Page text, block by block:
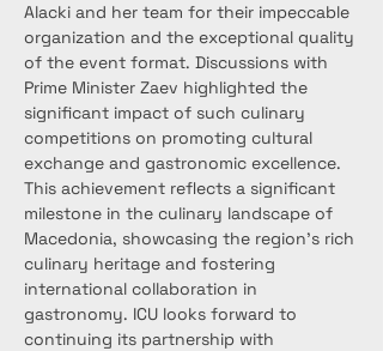
Alacki and her team for their impeccable
organization and the exceptional quality
of the event format. Discussions with
Prime Minister Zaev highlighted the
significant impact of such culinary
competitions on promoting cultural
exchange and gastronomic excellence.
This achievement reflects a significant
milestone in the culinary landscape of
Macedonia, showcasing the region's rich
culinary heritage and fostering
international collaboration in
gastronomy. ICU looks forward to
continuing its partnership with